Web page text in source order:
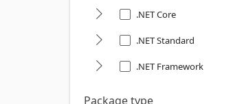
.NET Core
.NET Standard
.NET Framework
Package type